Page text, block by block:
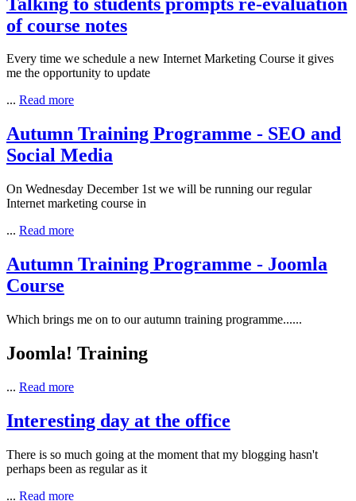
of course notes
Every time we schedule a new Internet Marketing Course it gives
me the opportunity to update
... Read more
Autumn Training Programme - SEO and
Social Media
On Wednesday December 1st we will be running our regular
Internet marketing course in
... Read more
Autumn Training Programme - Joomla
Course
Which brings me on to our autumn training programme......
Joomla! Training
... Read more
Interesting day at the office
There is so much going at the moment that my blogging hasn't
perhaps been as regular as it
... Read more